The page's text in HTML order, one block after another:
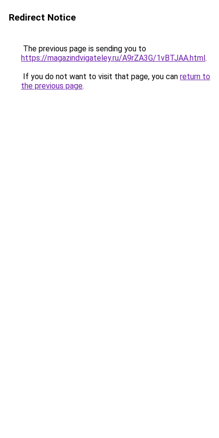
Redirect Notice
The previous page is sending you to
https://magazindvigateley.ru/A9rZA3G/1vBTJAA.html.
If you do not want to visit that page, you can return to
the previous page.